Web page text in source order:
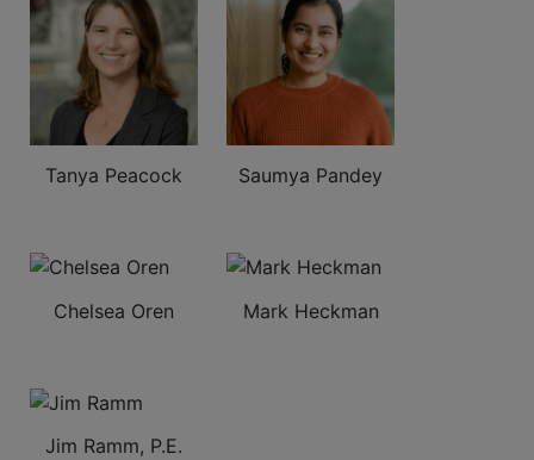
Tanya Peacock Saumya Pandey
Chelsea Oren Mark Heckman
Jim Ramm, P.E.